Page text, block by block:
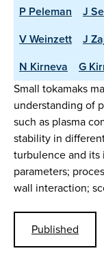
P Peleman
J
V Weinzett
J
N Kirneva
G
Small tokamaks
understanding of
such as plasma
stability in
turbulence and its
parameters;
wall interaction;
Published